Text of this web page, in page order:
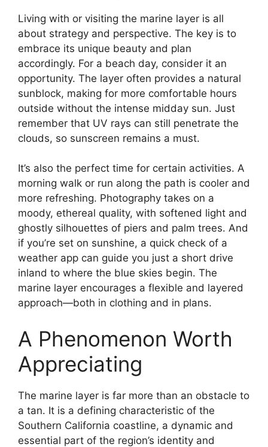
Living with or visiting the marine layer is all
about strategy and perspective. The key is to
embrace its unique beauty and plan
accordingly. For a beach day, consider it an
opportunity. The layer often provides a natural
sunblock, making for more comfortable hours
outside without the intense midday sun. Just
remember that UV rays can still penetrate the
clouds, so sunscreen remains a must.
It’s also the perfect time for certain activities. A
morning walk or run along the path is cooler and
more refreshing. Photography takes on a
moody, ethereal quality, with softened light and
ghostly silhouettes of piers and palm trees. And
if you’re set on sunshine, a quick check of a
weather app can guide you just a short drive
inland to where the blue skies begin. The
marine layer encourages a flexible and layered
approach—both in clothing and in plans.
A Phenomenon Worth
Appreciating
The marine layer is far more than an obstacle to
a tan. It is a defining characteristic of the
Southern California coastline, a dynamic and
essential part of the region’s identity and